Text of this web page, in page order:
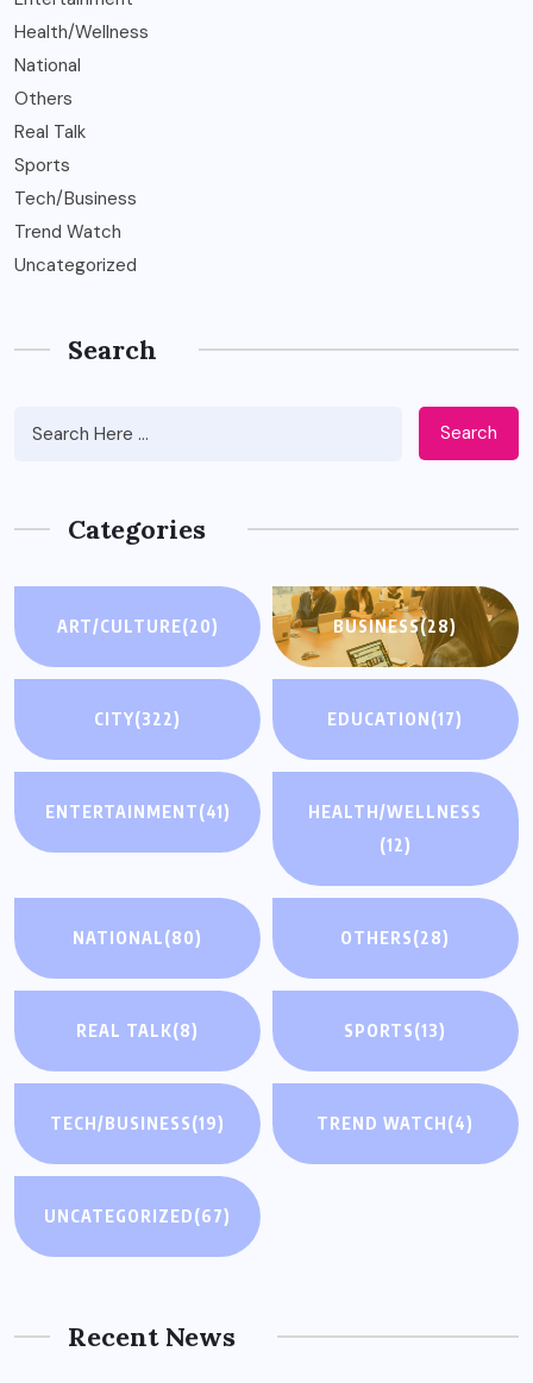
Health/Wellness
National
Others
Real Talk
Sports
Tech/Business
Trend Watch
Uncategorized
Search
Search
Categories
ART/CULTURE(20) BUSINESS(28)
CITY(322) EDUCATION(17)
ENTERTAINMENT(41)
HEALTH/WELLNESS
(12)
NATIONAL(80) OTHERS(28)
REAL TALK(8) SPORTS(13)
TECH/BUSINESS(19) TREND WATCH(4)
UNCATEGORIZED(67)
Recent News